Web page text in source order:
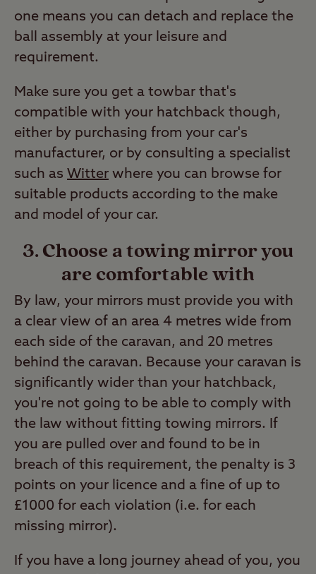
one means you can detach and replace the
ball assembly at your leisure and
requirement.
Make sure you get a towbar that's
compatible with your hatchback though,
either by purchasing from your car's
manufacturer, or by consulting a specialist
such as Witter where you can browse for
suitable products according to the make
and model of your car.
3. Choose a towing mirror you
are comfortable with
By law, your mirrors must provide you with
a clear view of an area 4 metres wide from
each side of the caravan, and 20 metres
behind the caravan. Because your caravan is
significantly wider than your hatchback,
you're not going to be able to comply with
the law without fitting towing mirrors. If
you are pulled over and found to be in
breach of this requirement, the penalty is 3
points on your licence and a fine of up to
£1000 for each violation (i.e. for each
missing mirror).
If you have a long journey ahead of you, you